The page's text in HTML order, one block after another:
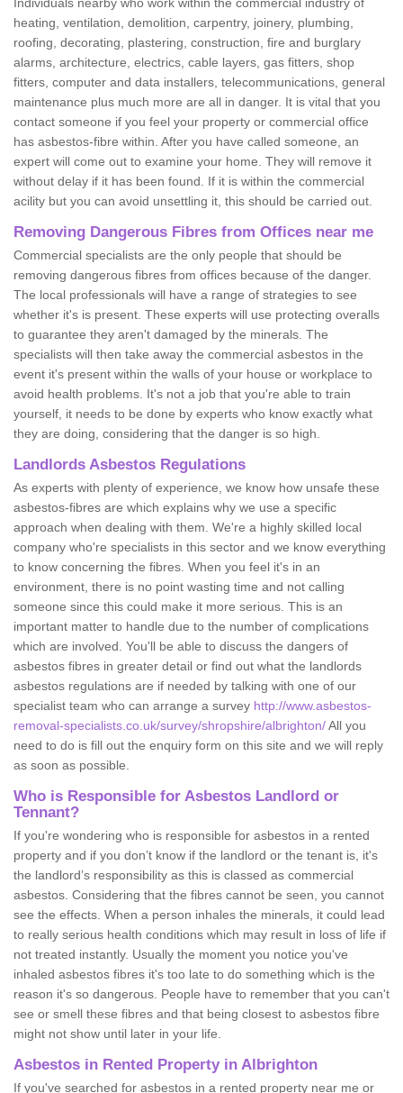
heating, ventilation, demolition, carpentry, joinery, plumbing,
roofing, decorating, plastering, construction, fire and burglary
alarms, architecture, electrics, cable layers, gas fitters, shop
fitters, computer and data installers, telecommunications, general
maintenance plus much more are all in danger. It is vital that you
contact someone if you feel your property or commercial office
has asbestos-fibre within. After you have called someone, an
expert will come out to examine your home. They will remove it
without delay if it has been found. If it is within the commercial
acility but you can avoid unsettling it, this should be carried out.
Removing Dangerous Fibres from Offices near me
Commercial specialists are the only people that should be
removing dangerous fibres from offices because of the danger.
The local professionals will have a range of strategies to see
whether it's is present. These experts will use protecting overalls
to guarantee they aren't damaged by the minerals. The
specialists will then take away the commercial asbestos in the
event it's present within the walls of your house or workplace to
avoid health problems. It's not a job that you're able to train
yourself, it needs to be done by experts who know exactly what
they are doing, considering that the danger is so high.
Landlords Asbestos Regulations
As experts with plenty of experience, we know how unsafe these
asbestos-fibres are which explains why we use a specific
approach when dealing with them. We're a highly skilled local
company who're specialists in this sector and we know everything
to know concerning the fibres. When you feel it's in an
environment, there is no point wasting time and not calling
someone since this could make it more serious. This is an
important matter to handle due to the number of complications
which are involved. You'll be able to discuss the dangers of
asbestos fibres in greater detail or find out what the landlords
asbestos regulations are if needed by talking with one of our
specialist team who can arrange a survey http://www.asbestos-
removal-specialists.co.uk/survey/shropshire/albrighton/All you
need to do is fill out the enquiry form on this site and we will reply
as soon as possible.
Who is Responsible for Asbestos Landlord or
Tennant?
If you're wondering who is responsible for asbestos in a rented
property and if you don’t know if the landlord or the tenant is, it's
the landlord’s responsibility as this is classed as commercial
asbestos. Considering that the fibres cannot be seen, you cannot
see the effects. When a person inhales the minerals, it could lead
to really serious health conditions which may result in loss of life if
not treated instantly. Usually the moment you notice you've
inhaled asbestos fibres it's too late to do something which is the
reason it's so dangerous. People have to remember that you can't
see or smell these fibres and that being closest to asbestos fibre
might not show until later in your life.
Asbestos in Rented Property in Albrighton
If you've searched for asbestos in a rented property near me or